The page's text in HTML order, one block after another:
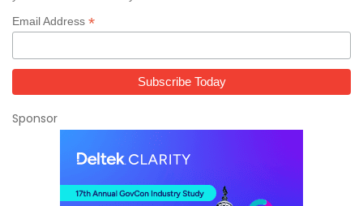
Email Address *
Sponsor